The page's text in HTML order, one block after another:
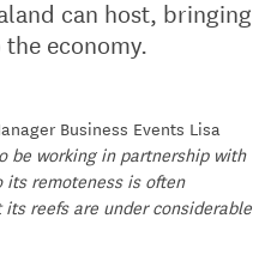
can host, bringing
economy.
Business Events Lisa
be working in partnership with
its remoteness is often
reefs are under considerable